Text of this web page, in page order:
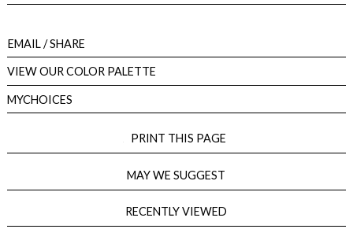
EMAIL/ SHARE
VIEW OUR COLOR PALETTE
MYCHOICES
PRINT THIS PAGE
MAY WE SUGGEST
RECENTLY VIEWED